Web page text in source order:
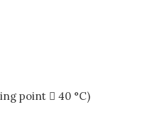
point  40 °C)